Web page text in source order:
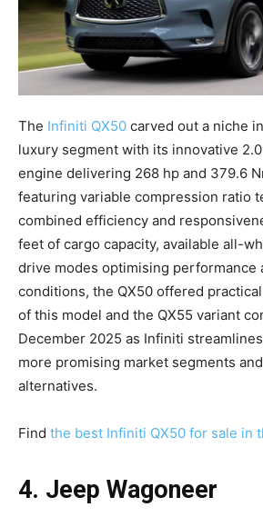
The Infiniti QX50 carved out a niche
luxury segment with its innovative
engine delivering 268 hp and 379.6
featuring variable compression ratio
combined efficiency and
feet of cargo capacity, available all-
drive modes optimising performance
conditions, the QX50 offered
of this model and the QX55 variant
December 2025 as Infiniti
more promising market segments
alternatives.
Find the best Infiniti QX50 for sale in
4. Jeep Wagoneer